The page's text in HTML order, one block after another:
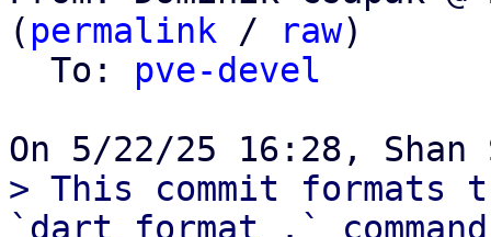
( permalink / raw)
  To:
pve-devel
> This commit formats
`dart format .`